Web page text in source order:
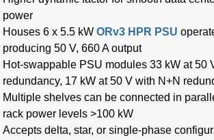
power
Houses 6 x 5.5 kW ORv3 HPR PSU
producing 50 V, 660 A output
Hot-swappable PSU modules 33 kW at 50
redundancy, 17 kW at 50 V with N+N
Multiple shelves can be connected in
rack power levels >100 kW
Accepts delta, star, or single-phase